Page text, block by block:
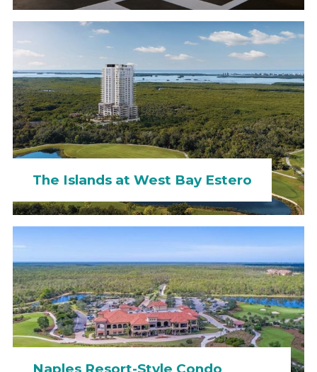
The Islands at West Bay Estero
Naples Resort-Style Condo